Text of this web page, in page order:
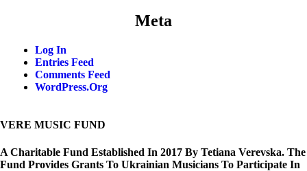
Meta
Log In
Entries Feed
Comments Feed
WordPress.org
VERE MUSIC FUND
A Charitable Fund Established In 2017 By Tetiana Verevska. The
Fund Provides Grants To Ukrainian Musicians To Participate In